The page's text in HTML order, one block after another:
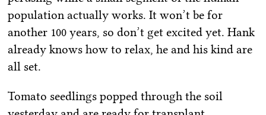
population actually works. It won’t be for
another 100 years, so don’t get excited yet. Hank
already knows how to relax, he and his kind are
all set.
Tomato seedlings popped through the soil